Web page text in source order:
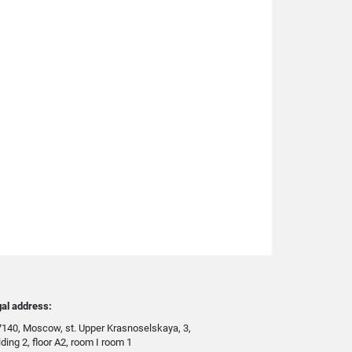
address:
Moscow, st. Upper Krasnoselskaya, 3,
2, floor A2, room I room 1